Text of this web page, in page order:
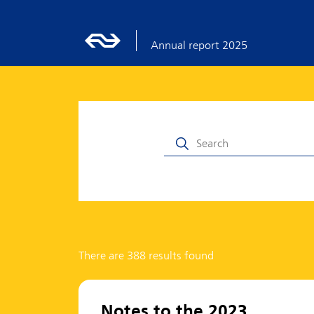
Annual report 2025
There are 388 results found